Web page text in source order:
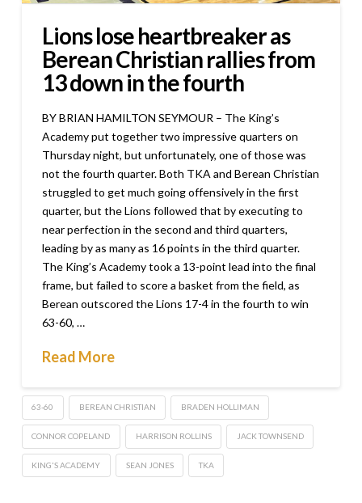
Lions lose heartbreaker as
Berean Christian rallies from
13 down in the fourth
BY BRIAN HAMILTON SEYMOUR – The King’s
Academy put together two impressive quarters on
Thursday night, but unfortunately, one of those was
not the fourth quarter. Both TKA and Berean Christian
struggled to get much going offensively in the first
quarter, but the Lions followed that by executing to
near perfection in the second and third quarters,
leading by as many as 16 points in the third quarter.
The King’s Academy took a 13-point lead into the final
frame, but failed to score a basket from the field, as
Berean outscored the Lions 17-4 in the fourth to win
63-60, …
Read More
63-60 BEREAN CHRISTIAN BRADEN HOLLIMAN
CONNOR COPELAND HARRISON ROLLINS JACK TOWNSEND
KING'S ACADEMY SEAN JONES TKA